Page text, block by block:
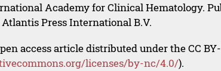
Academy for Clinical Hematology.
Press International B.V.
access article distributed under the CC
licenses/by-nc/4.0/).